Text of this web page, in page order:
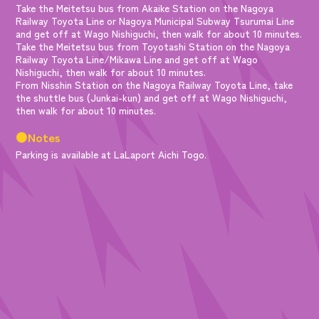
Take the Meitetsu bus from Akaike Station on the Nagoya
Railway Toyota Line or Nagoya Municipal Subway Tsurumai Line
and get off at Wago Nishiguchi, then walk for about 10 minutes.
Take the Meitetsu bus from Toyotashi Station on the Nagoya
Railway Toyota Line/Mikawa Line and get off at Wago
Nishiguchi, then walk for about 10 minutes.
From Nisshin Station on the Nagoya Railway Toyota Line, take
the shuttle bus (Junkai-kun) and get off at Wago Nishiguchi,
then walk for about 10 minutes.
●Notes
Parking is available at LaLaport Aichi Togo.